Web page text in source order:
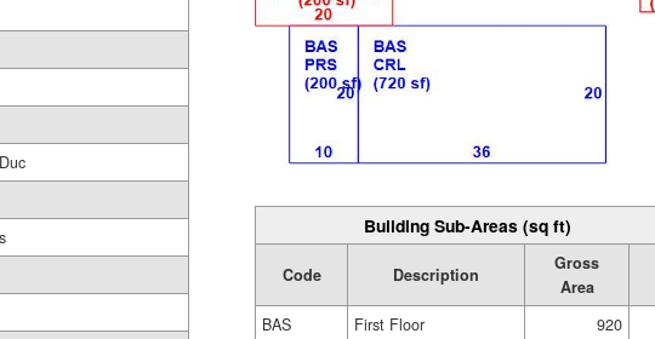
Building Sub-Areas (sq ft)
Code Description
Gross
Area
BAS
First Floor 920